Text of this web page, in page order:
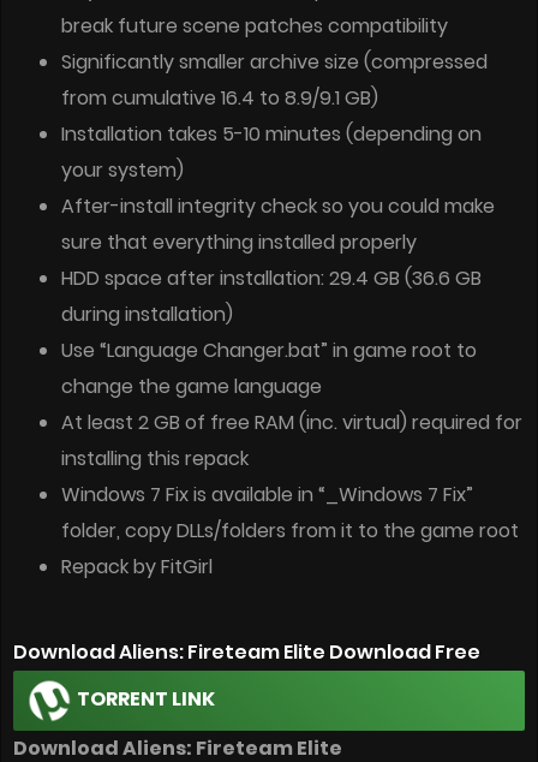
break future scene patches compatibility
Significantly smaller archive size (compressed
from cumulative 16.4 to 8.9/9.1 GB)
Installation takes 5-10 minutes (depending on
your system)
After-install integrity check so you could make
sure that everything installed properly
HDD space after installation: 29.4 GB (36.6 GB
during installation)
Use “Language Changer.bat” in game root to
change the game language
At least 2 GB of free RAM (inc. virtual) required for
installing this repack
Windows 7 Fix is available in “_Windows 7 Fix”
folder, copy DLLs/folders from it to the game root
Repack by FitGirl
Download Aliens: Fireteam Elite Download Free
TORRENT LINK
Download Aliens: Fireteam Elite